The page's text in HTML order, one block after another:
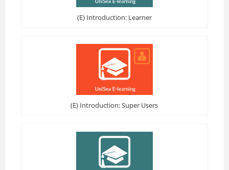
(E) Introduction: Learner
(E) Introduction: Super Users